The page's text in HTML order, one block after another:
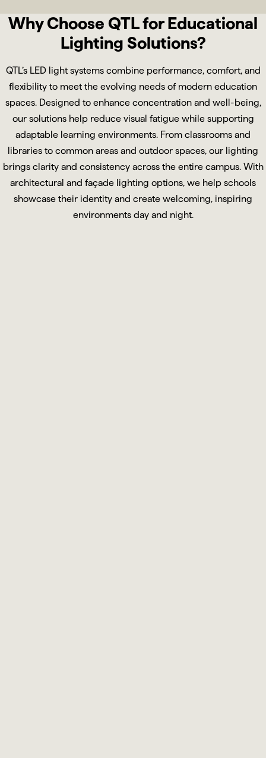
Why Choose QTL for Educational
Lighting Solutions?
QTL’s LED light systems combine performance, comfort, and
flexibility to meet the evolving needs of modern education
spaces. Designed to enhance concentration and well-being,
our solutions help reduce visual fatigue while supporting
adaptable learning environments. From classrooms and
libraries to common areas and outdoor spaces, our lighting
brings clarity and consistency across the entire campus. With
architectural and façade lighting options, we help schools
showcase their identity and create welcoming, inspiring
environments day and night.